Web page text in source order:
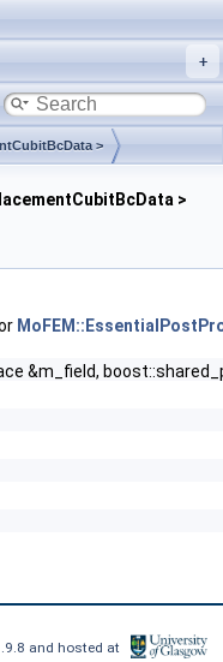
>
>
&m_field,
and hosted at